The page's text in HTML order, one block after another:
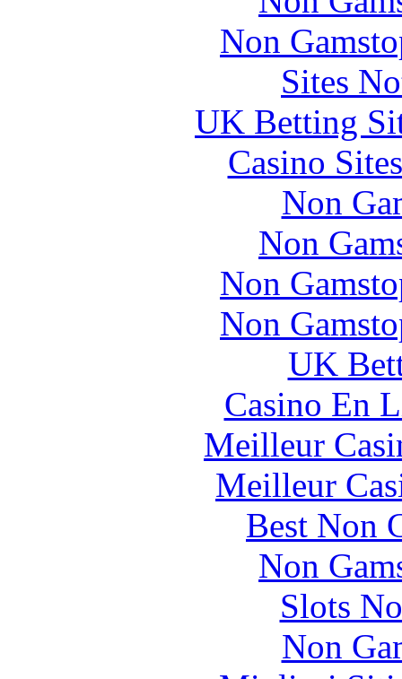
Non
Sites
UK Betting
Casino
Non
Non
Non
Non
UK
Casino En
Meilleur
Meilleur
Best Non
Non
Slots
Non